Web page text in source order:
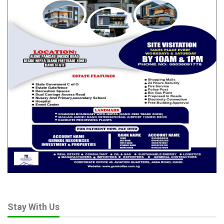
impression that legislative oversight had become a
predetermined exercise.
The Senate Leader specifically cited Oshiomhole’s remarks
describing NNPCL as “a bunch of criminals and thieves,” saying
such statements were capable of conveying a conclusion of
criminal culpability before any lawful determination had been
made.
According to him, the Senate must never be seen as prejudging
individuals or institutions under investigation.
His position received overwhelming support from lawmakers.
Deputy Senate President Barau Jibrin praised the motion and
reminded senators that committees derive their powers from
the Senate and can only make recommendations on matters
requiring Senate approval.
disregard those same laws in their own proceedings.
Other senators argued that the Senate’s credibility depended on
Stay With Us